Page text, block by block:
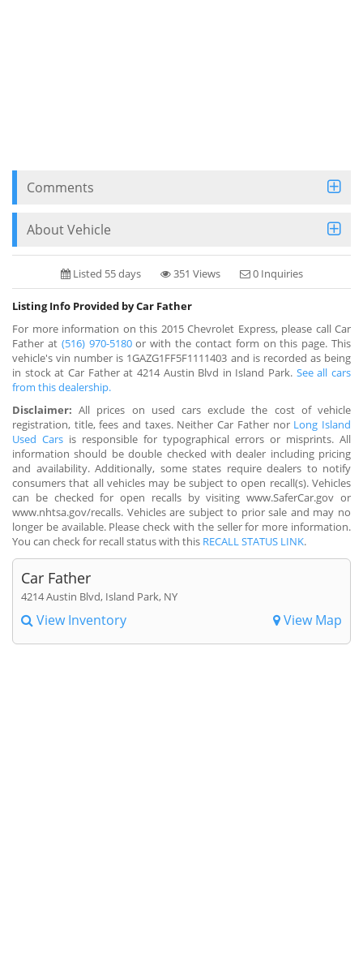
Comments
About Vehicle
Listed 55 days 351 Views 0 Inquiries
Listing Info Provided by Car Father
For more information on this 2015 Chevrolet Express, please call Car
Father at (516) 970-5180or with the contact form on this page. This
vehicle's vin number is 1GAZG1FF5F1111403 and is recorded as being
in stock at Car Father at 4214 Austin Blvd in Island Park. See all cars
from this dealership.
Disclaimer: All prices on used cars exclude the cost of vehicle
registration, title, fees and taxes. Neither Car Father nor Long Island
Used Cars is responsible for typographical errors or misprints. All
information should be double checked with dealer including pricing
and availability. Additionally, some states require dealers to notify
consumers that all vehicles may be subject to open recall(s). Vehicles
can be checked for open recalls by visiting www.SaferCar.gov or
www.nhtsa.gov/recalls. Vehicles are subject to prior sale and may no
longer be available. Please check with the seller for more information.
You can check for recall status with this RECALL STATUS LINK.
Car Father
4214 Austin Blvd, Island Park, NY
View Inventory View Map